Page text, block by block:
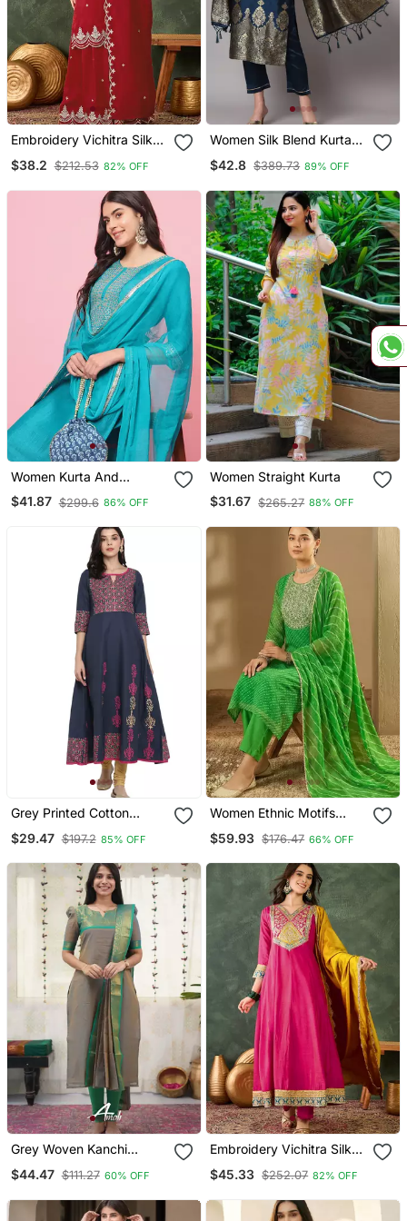
Embroidery Vichitra Silk
Kurta Sharara And
$38.2 $212.53 82% OFF
Women Silk Blend Kurta
$42.8 $389.73 89% OFF
Women Kurta And
Trousers Pant Set Silk
Blend
$41.87 $299.6 86% OFF
Women Straight Kurta
$31.67 $265.27 88% OFF
Grey Printed Cotton
$29.47 $197.2 85% OFF
Women Ethnic Motifs
Trousers & With Dupatta
$59.93 $176.47 66% OFF
Grey Woven Kanchi
Cotton Kurta Dupatta Set
$44.47 $111.27 60% OFF
Embroidery Vichitra Silk
Blend Fabric Flared
Anarkali Pant And
$45.33 $252.07 82% OFF